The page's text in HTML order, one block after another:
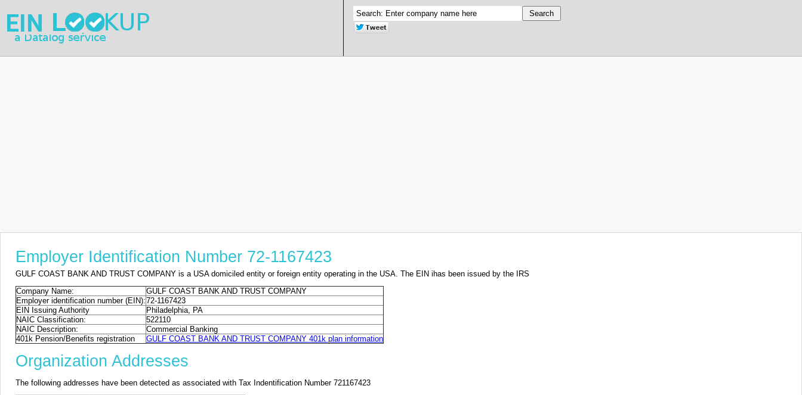
Employer Identification Number 72-1167423
GULF COAST BANK AND TRUST COMPANY is a USA domiciled entity or foreign entity operating in the USA. The EIN ihas been issued by the IRS
Company Name:
GULF COAST BANK AND TRUST COMPANY
Employer identification number (EIN):72-1167423
EIN Issuing Authority
Philadelphia, PA
NAIC Classification:
522110
NAIC Description:
Commercial Banking
401k Pension/Benefits registration
GULF COAST BANK AND TRUST COMPANY 401k plan information
Organization Addresses
The following addresses have been detected as associated with Tax Indentification Number 721167423